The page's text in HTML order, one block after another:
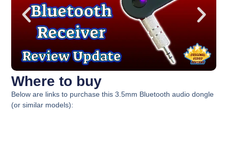
Where to buy
Below are links to purchase this 3.5mm Bluetooth audio dongle
(or similar models):